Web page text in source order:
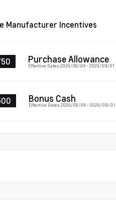
Manufacturer Incentives
Purchase Allowance
Effective Dates: 2026/08/04 - 2026/09/01
Bonus Cash
Effective Dates: 2026/08/04 - 2026/09/01